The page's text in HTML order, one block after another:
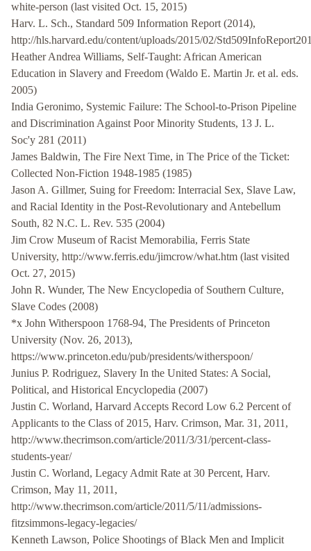
white-person (last visited Oct. 15, 2015)
Harv. L. Sch., Standard 509 Information Report (2014),
http://hls.harvard.edu/content/uploads/2015/02/
Heather Andrea Williams, Self-Taught: African American
Education in Slavery and Freedom (Waldo E. Martin Jr. et al. eds.
2005)
India Geronimo, Systemic Failure: The School-to-Prison Pipeline
and Discrimination Against Poor Minority Students, 13 J. L.
Soc'y 281 (2011)
James Baldwin, The Fire Next Time, in The Price of the Ticket:
Collected Non-Fiction 1948-1985 (1985)
Jason A. Gillmer, Suing for Freedom: Interracial Sex, Slave Law,
and Racial Identity in the Post-Revolutionary and Antebellum
South, 82 N.C. L. Rev. 535 (2004)
Jim Crow Museum of Racist Memorabilia, Ferris State
University, http://www.ferris.edu/jimcrow/what.htm (last visited
Oct. 27, 2015)
John R. Wunder, The New Encyclopedia of Southern Culture,
Slave Codes (2008)
*x John Witherspoon 1768-94, The Presidents of Princeton
University (Nov. 26, 2013),
https://www.princeton.edu/pub/presidents/witherspoon/
Junius P. Rodriguez, Slavery In the United States: A Social,
Political, and Historical Encyclopedia (2007)
Justin C. Worland, Harvard Accepts Record Low 6.2 Percent of
Applicants to the Class of 2015, Harv. Crimson, Mar. 31, 2011,
http://www.thecrimson.com/article/2011/3/31/percent-class-
students-year/
Justin C. Worland, Legacy Admit Rate at 30 Percent, Harv.
Crimson, May 11, 2011,
http://www.thecrimson.com/article/2011/5/11/admissions-
fitzsimmons-legacy-legacies/
Kenneth Lawson, Police Shootings of Black Men and Implicit